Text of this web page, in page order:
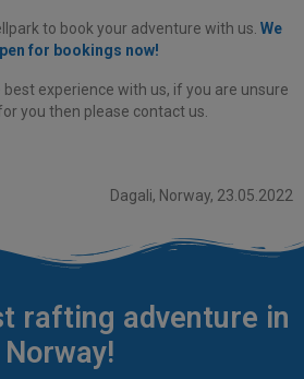
to book your adventure with us. We
for bookings now!
experience with us, if you are unsure
you then please contact us.
Dagali, Norway, 23.05.2022
rafting adventure in
Norway!